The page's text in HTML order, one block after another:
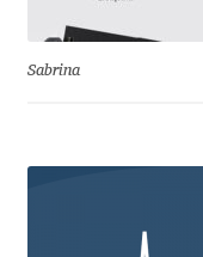
Emanuela Krusteva
Sabrina